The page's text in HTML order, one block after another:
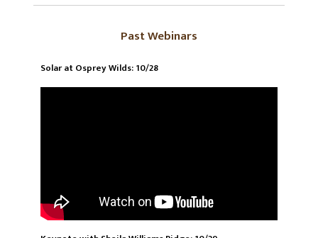
Past Webinars
Solar at Osprey Wilds: 10/28